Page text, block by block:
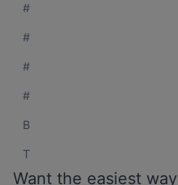
#
#
#
#
B
T
Want the easiest